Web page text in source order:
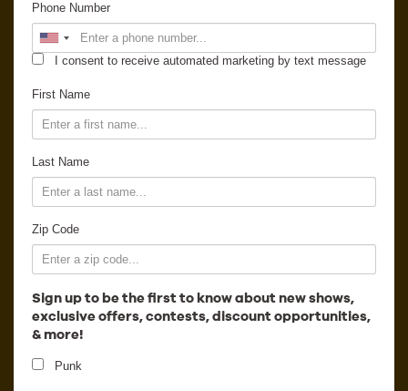
Phone Number
I consent to receive automated marketing by text message
First Name
Last Name
Zip Code
Sign up to be the first to know about new shows,
exclusive offers, contests, discount opportunities,
& more!
Punk
Venue Rental
News
Gallery